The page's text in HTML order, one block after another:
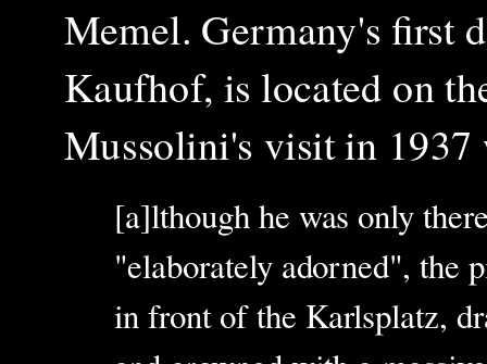
Memel. Germany's first
Kaufhof, is located on
Mussolini's visit in 1937
[a]lthough he was only
"elaborately adorned", the
in front of the Karlsplatz,